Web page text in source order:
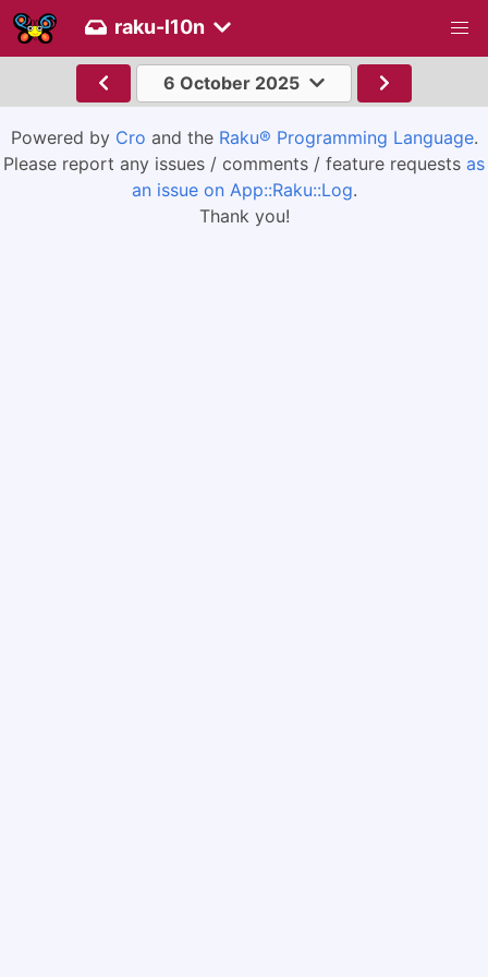
raku-l10n
6 October 2025
Powered by Cro and the Raku® Programming Language.
Please report any issues / comments / feature requests as
an issue on App::Raku::Log.
Thank you!